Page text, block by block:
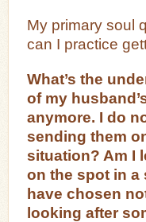
My primary soul
can I practice
What’s the
of my
anymore. I do
sending them
situation? Am I
on the spot in a
have chosen
looking after